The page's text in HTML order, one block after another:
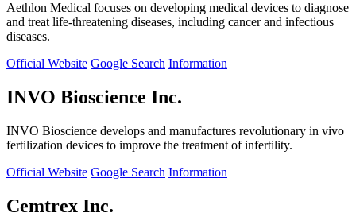
Aethlon Medical focuses on developing medical devices to diagnose
and treat life-threatening diseases, including cancer and infectious
diseases.
Official Website Google Search Information
INVO Bioscience Inc.
INVO Bioscience develops and manufactures revolutionary in vivo
fertilization devices to improve the treatment of infertility.
Official Website Google Search Information
Cemtrex Inc.